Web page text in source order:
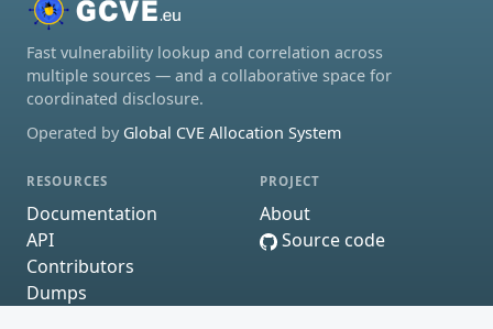
Fast vulnerability lookup and correlation across
multiple sources — and a collaborative space for
coordinated disclosure.
Operated by Global CVE Allocation System
RESOURCES
Documentation
API
Contributors
Dumps
PROJECT
About
Source code